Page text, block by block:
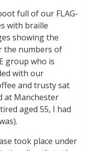
full of our FLAG-
with braille
showing the
the numbers of
group who is
with our
and trusty sat
at Manchester
aged 55, I had
took place under